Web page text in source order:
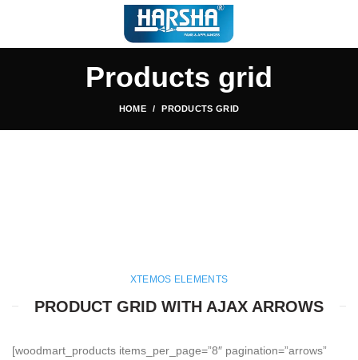
Products grid
HOME PRODUCTS GRID
XTEMOS ELEMENTS
PRODUCT GRID WITH AJAX ARROWS
[woodmart_products items_per_page=”8″ pagination=”arrows”